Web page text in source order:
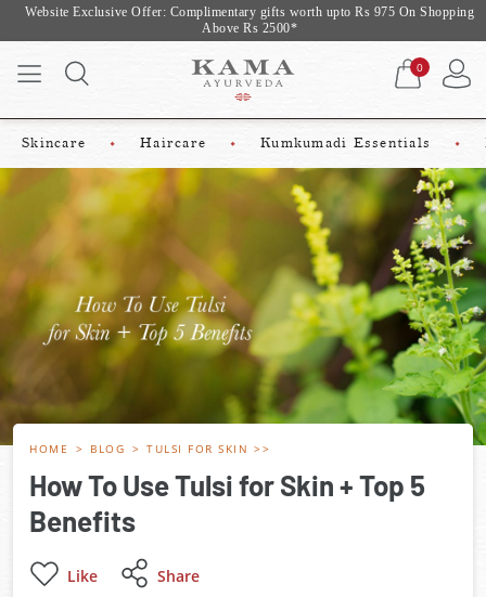
Website Exclusive Offer: Complimentary gifts worth upto Rs 975 On Shopping
Above Rs 2500*
0
Skincare Haircare Kumkumadi Essentials
HOME BLOG TULSI FOR SKIN
How To Use Tulsi for Skin + Top 5
Benefits
Like Share